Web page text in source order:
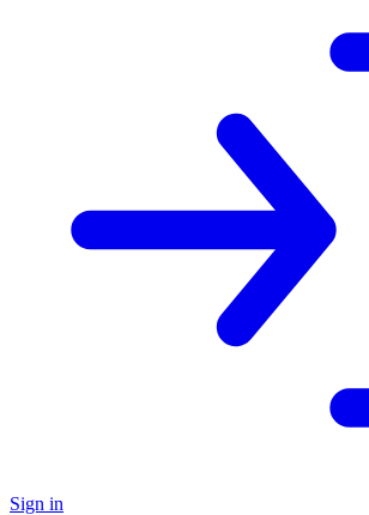
Sign in